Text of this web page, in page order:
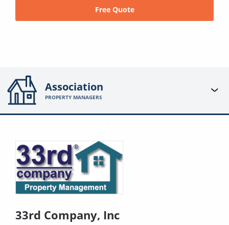
Free Quote
Association
PROPERTY MANAGERS
33rd Company, Inc